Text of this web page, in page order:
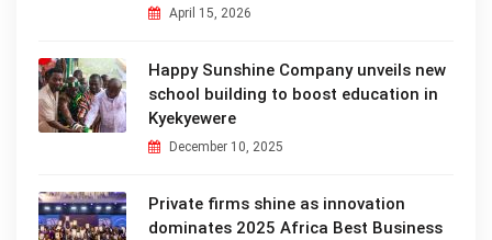
April 15, 2026
Happy Sunshine Company unveils new
school building to boost education in
Kyekyewere
December 10, 2025
Private firms shine as innovation
dominates 2025 Africa Best Business